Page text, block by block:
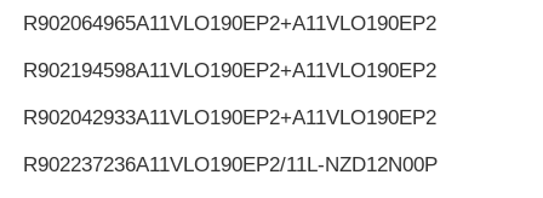
R902064965A11VLO190EP2+A11VLO190EP2
R902194598A11VLO190EP2+A11VLO190EP2
R902042933A11VLO190EP2+A11VLO190EP2
R902237236A11VLO190EP2/11L-NZD12N00P